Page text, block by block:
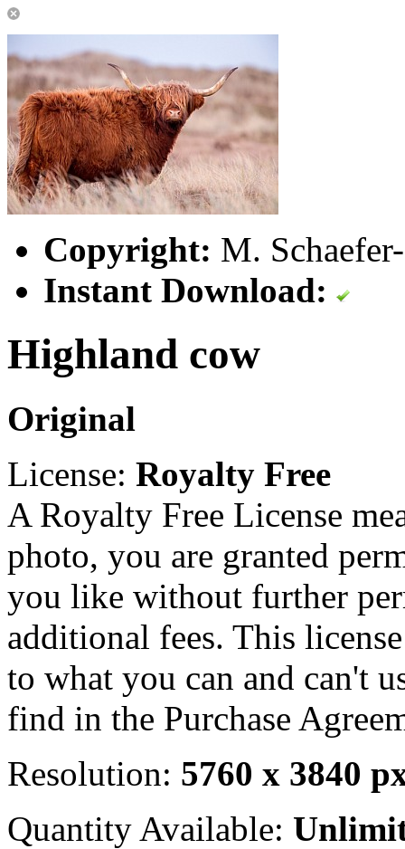
Copyright: M.
Instant Download:
Highland cow
Original
License: Royalty Free
A Royalty Free License
photo, you are granted
you like without further
additional fees. This
to what you can and can't
find in the Purchase
Resolution: 5760 x 3840
Quantity Available: